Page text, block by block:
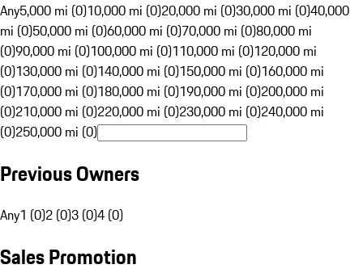
Any5,000 mi (0)10,000 mi (0)20,000 mi (0)30,000 mi (0)40,000
mi (0)50,000 mi (0)60,000 mi (0)70,000 mi (0)80,000 mi
(0)90,000 mi (0)100,000 mi (0)110,000 mi (0)120,000 mi
(0)130,000 mi (0)140,000 mi (0)150,000 mi (0)160,000 mi
(0)170,000 mi (0)180,000 mi (0)190,000 mi (0)200,000 mi
(0)210,000 mi (0)220,000 mi (0)230,000 mi (0)240,000 mi
(0)250,000 mi (0)
Previous Owners
Any1 (0)2 (0)3 (0)4 (0)
Sales Promotion